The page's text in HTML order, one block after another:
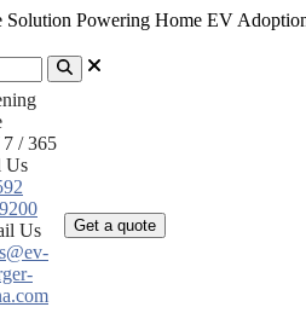
Powering Home EV
7 / 365
Us
Us
Get a quote